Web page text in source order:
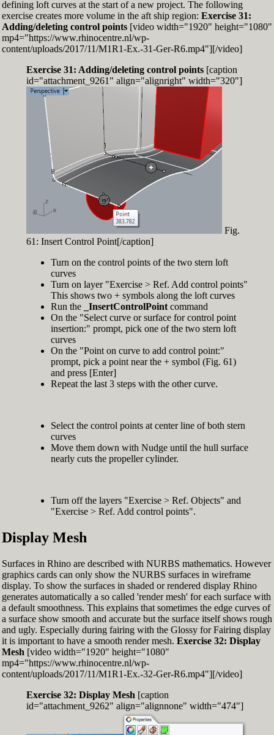
defining loft curves at the start of a new project. The following
exercise creates more volume in the aft ship region: Exercise 31:
Adding/deleting control points[video width="1920" height="1080"
mp4="https://www.rhinocentre.nl/wp-
content/uploads/2017/11/M1R1-Ex.-31-Ger-R6.mp4"][/video]
Exercise 31: Adding/deleting control points[caption
id="attachment_9261" align="alignright" width="320"]
Fig.
61: Insert Control Point[/caption]
Turn on the control points of the two stern loft
curves
Turn on layer "Exercise > Ref. Add control points"
This shows two + symbols along the loft curves
Run the
_InsertControlPointcommand
On the "Select curve or surface for control point
insertion:" prompt, pick one of the two stern loft
curves
On the "Point on curve to add control point:"
prompt, pick a point near the + symbol (Fig. 61)
and press [Enter]
Repeat the last 3 steps with the other curve.
Select the control points at center line of both stern
curves
Move them down with Nudge until the hull surface
nearly cuts the propeller cylinder.
Turn off the layers "Exercise > Ref. Objects" and
"Exercise > Ref. Add control points".
Display Mesh
Surfaces in Rhino are described with NURBS mathematics. However
graphics cards can only show the NURBS surfaces in wireframe
display. To show the surfaces in shaded or rendered display Rhino
generates automatically a so called 'render mesh' for each surface with
a default smoothness. This explains that sometimes the edge curves of
a surface show smooth and accurate but the surface itself shows rough
and ugly. Especially during fairing with the Glossy for Fairing display
it is important to have a smooth render mesh. Exercise 32: Display
Mesh [video width="1920" height="1080"
mp4="https://www.rhinocentre.nl/wp-
content/uploads/2017/11/M1R1-Ex.-32-Ger-R6.mp4"][/video]
Exercise 32: Display Mesh [caption
id="attachment_9262" align="alignnone" width="474"]